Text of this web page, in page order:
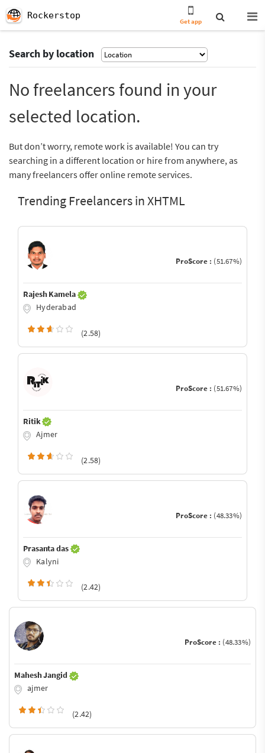
Rockerstop
Get app
Search by location
No freelancers found in your
selected location.
But don’t worry, remote work is available! You can try
searching in a different location or hire from anywhere, as
many freelancers offer online remote services.
Trending Freelancers in XHTML
ProScore : (51.67%)
Rajesh Kamela
Hyderabad
(2.58)
ProScore : (51.67%)
Ritik
Ajmer
(2.58)
ProScore : (48.33%)
Prasanta das
Kalyni
(2.42)
ProScore : (48.33%)
Mahesh Jangid
ajmer
(2.42)